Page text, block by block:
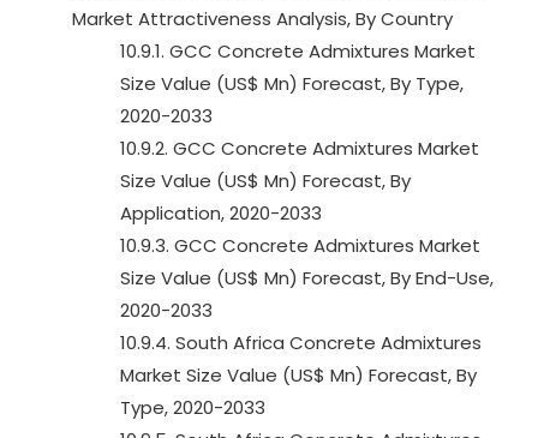
Market Attractiveness Analysis, By Country
10.9.1. GCC Concrete Admixtures Market
Size Value (US$ Mn) Forecast, By Type,
2020-2033
10.9.2. GCC Concrete Admixtures Market
Size Value (US$ Mn) Forecast, By
Application, 2020-2033
10.9.3. GCC Concrete Admixtures Market
Size Value (US$ Mn) Forecast, By End-Use,
2020-2033
10.9.4. South Africa Concrete Admixtures
Market Size Value (US$ Mn) Forecast, By
Type, 2020-2033